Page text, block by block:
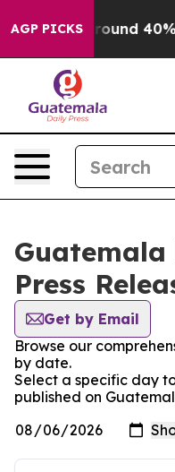
AGP PICKS
a Floor Around 40%.
Guatemala
Press
Get by Email
Browse our
by date.
Select a specific day
published on